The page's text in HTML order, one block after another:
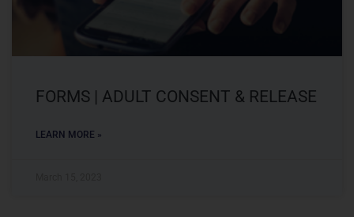
FORMS | ADULT CONSENT & RELEASE
LEARN MORE »